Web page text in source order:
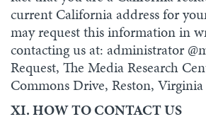
current California address for
may request this information in
contacting us at: administrator
Request, The Media Research
Commons Drive, Reston,
XI. HOW TO CONTACT US